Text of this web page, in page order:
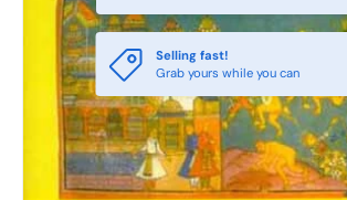
Selling fast!
Grab yours while you can